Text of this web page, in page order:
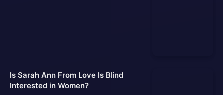
Is Sarah Ann From Love Is Blind
Interested in Women?